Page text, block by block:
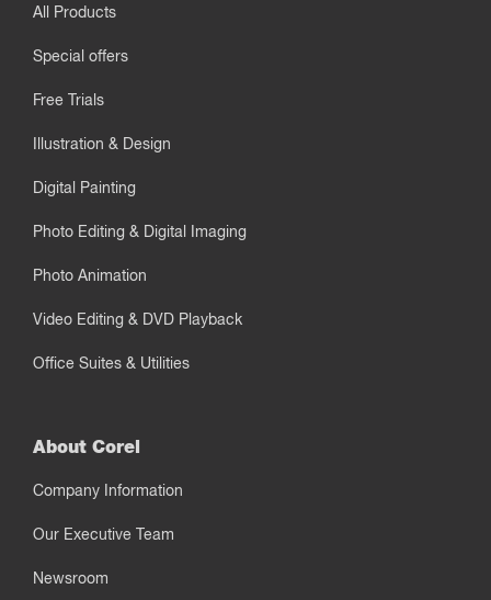
All Products
Special offers
Free Trials
Illustration & Design
Digital Painting
Photo Editing & Digital Imaging
Photo Animation
Video Editing & DVD Playback
Office Suites & Utilities
About Corel
Company Information
Our Executive Team
Newsroom